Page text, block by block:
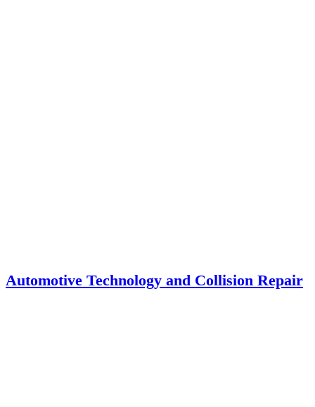
Automotive Technology and Collision Repair